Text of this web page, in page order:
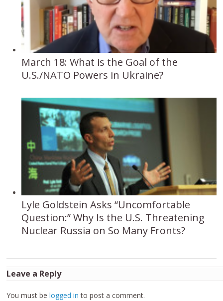
March 18: What is the Goal of the
U.S./NATO Powers in Ukraine?
Lyle Goldstein Asks “Uncomfortable
Question:” Why Is the U.S. Threatening
Nuclear Russia on So Many Fronts?
Leave a Reply
You must belogged in to post a comment.